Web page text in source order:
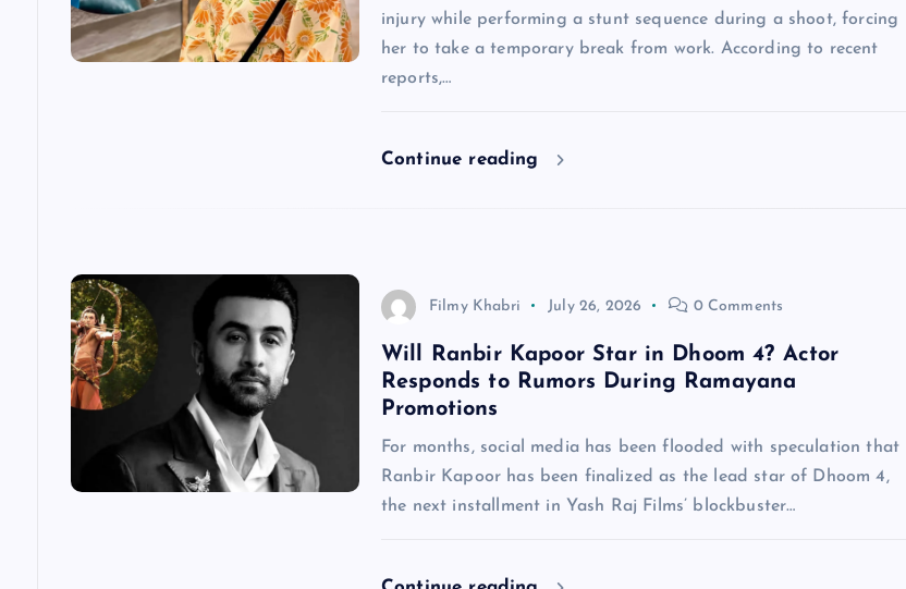
injury while performing a stunt sequence during a shoot, forcing
her to take a temporary break from work. According to recent
reports,…
Continue reading
Filmy Khabri July 26, 2026 0 Comments
Will Ranbir Kapoor Star in Dhoom 4? Actor
Responds to Rumors During Ramayana
Promotions
For months, social media has been flooded with speculation that
Ranbir Kapoor has been finalized as the lead star of Dhoom 4,
the next installment in Yash Raj Films’ blockbuster…